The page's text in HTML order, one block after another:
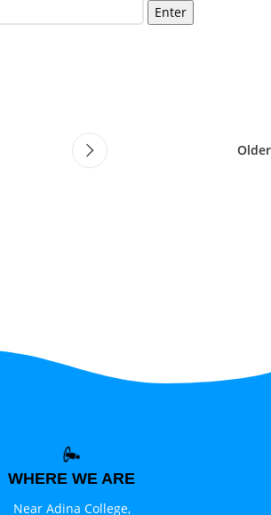
Older
WHERE WE ARE
Near Adina College,